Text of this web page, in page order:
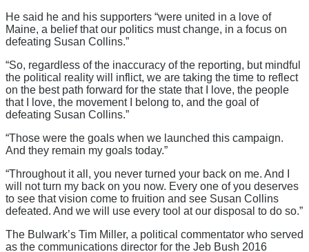
He said he and his supporters “were united in a love of
Maine, a belief that our politics must change, in a focus on
defeating Susan Collins.”
“So, regardless of the inaccuracy of the reporting, but mindful
the political reality will inflict, we are taking the time to reflect
on the best path forward for the state that I love, the people
that I love, the movement I belong to, and the goal of
defeating Susan Collins.”
“Those were the goals when we launched this campaign.
And they remain my goals today.”
“Throughout it all, you never turned your back on me. And I
will not turn my back on you now. Every one of you deserves
to see that vision come to fruition and see Susan Collins
defeated. And we will use every tool at our disposal to do so.”
The Bulwark’s Tim Miller, a political commentator who served
as the communications director for the Jeb Bush 2016